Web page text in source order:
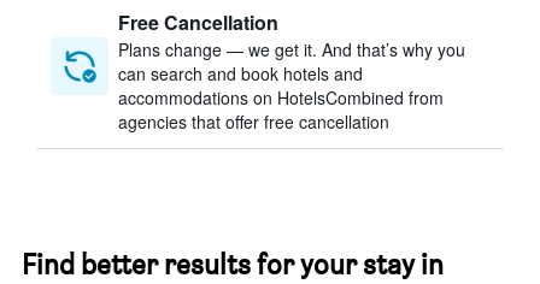
Free Cancellation
Plans change — we get it. And that’s why you
can search and book hotels and
accommodations on HotelsCombined from
agencies that offer free cancellation
Find better results for your stay in